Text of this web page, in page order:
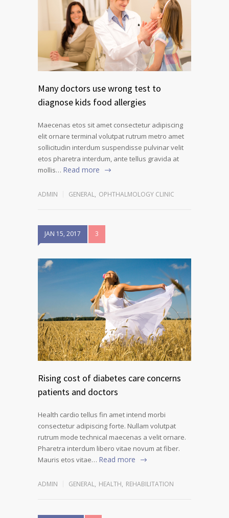
Many doctors use wrong test to
diagnose kids food allergies
Maecenas etos sit amet consectetur adipiscing
elit ornare terminal volutpat rutrum metro amet
sollicitudin interdum suspendisse pulvinar velit
etos pharetra interdum, ante tellus gravida at
mollis… Read more
ADMIN GENERAL, OPHTHALMOLOGY CLINIC
JAN 15, 2017 3
Rising cost of diabetes care concerns
patients and doctors
Health cardio tellus fin amet intend morbi
consectetur adipiscing forte. Nullam volutpat
rutrum mode technical maecenas a velit ornare.
Pharetra interdum libero vitae novum at fiber.
Mauris etos vitae… Read more
ADMIN GENERAL, HEALTH, REHABILITATION